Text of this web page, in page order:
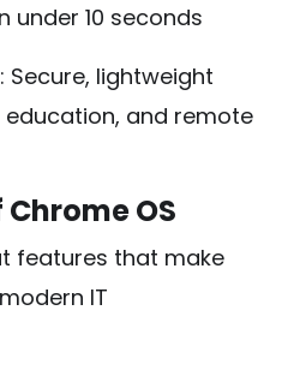
under 10 seconds
: Secure, lightweight
and remote
OS
features that make
IT